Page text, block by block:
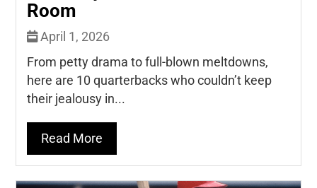
Room
April 1, 2026
From petty drama to full-blown meltdowns,
here are 10 quarterbacks who couldn’t keep
their jealousy in...
Read More